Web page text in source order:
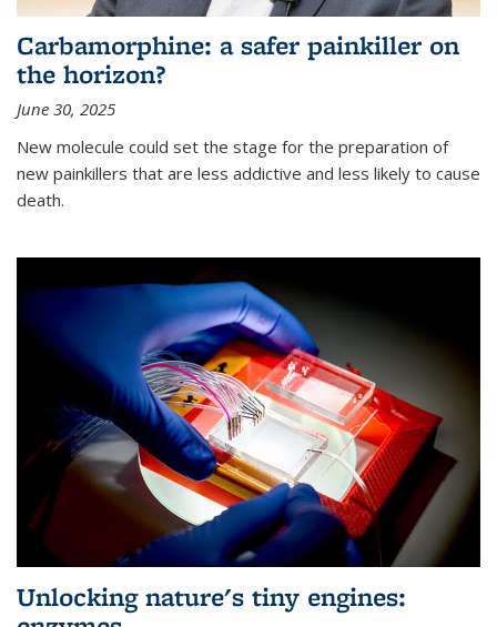
Carbamorphine: a safer painkiller on
the horizon?
June 30, 2025
New molecule could set the stage for the preparation of
new painkillers that are less addictive and less likely to cause
death.
Unlocking nature's tiny engines: